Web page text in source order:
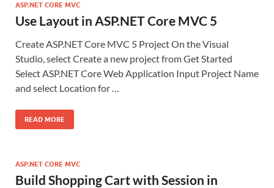
ASP.NET CORE MVC
Use Layout in ASP.NET Core MVC 5
Create ASP.NET Core MVC 5 Project On the Visual
Studio, select Create a new project from Get Started
Select ASP.NET Core Web Application Input Project Name
and select Location for …
READ MORE
ASP.NET CORE MVC
Build Shopping Cart with Session in